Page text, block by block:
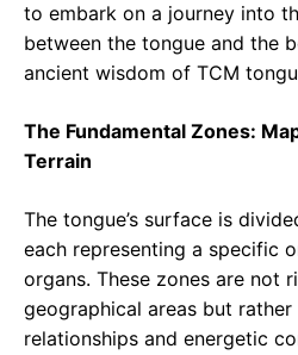
to embark on a journey into
between the tongue and the
ancient wisdom of TCM
The Fundamental Zones:
Terrain
The tongue’s surface is
each representing a specific
organs. These zones are not
geographical areas but
relationships and energetic